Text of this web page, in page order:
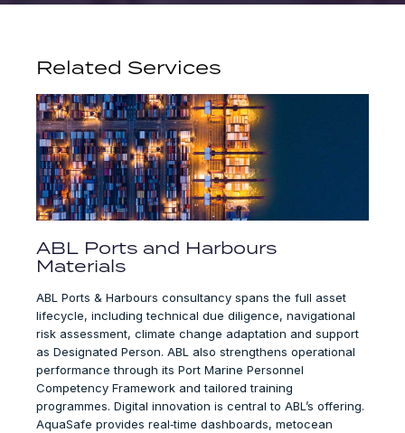
Related Services
ABL Ports and Harbours
Materials
ABL Ports & Harbours consultancy spans the full asset
lifecycle, including technical due diligence, navigational
risk assessment, climate change adaptation and support
as Designated Person. ABL also strengthens operational
performance through its Port Marine Personnel
Competency Framework and tailored training
programmes. Digital innovation is central to ABL’s offering.
AquaSafe provides real‑time dashboards, metocean